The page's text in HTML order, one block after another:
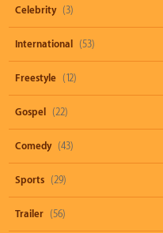
Celebrity (3)
International (53)
Freestyle (12)
Gospel (22)
Comedy (43)
Sports (29)
Trailer (56)